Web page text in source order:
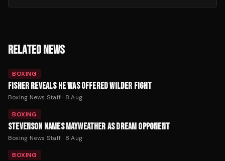
RELATED NEWS
BOXING
FISHER REVEALS HE WAS OFFERED WILDER FIGHT
Boxing News Staff· 8 Aug
BOXING
STEVENSON NAMES MAYWEATHER AS DREAM OPPONENT
Boxing News Staff· 8 Aug
BOXING